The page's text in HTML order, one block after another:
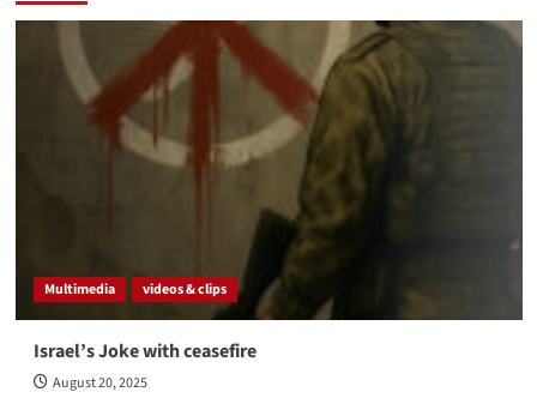
Multimedia videos & clips
Israel’s Joke with ceasefire
August 20, 2025